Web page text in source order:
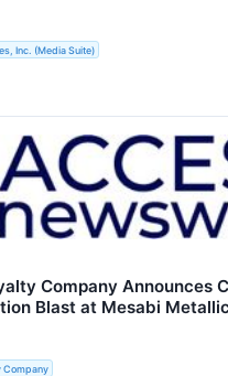
Inc. (Media Suite)
Company Announces
Blast at Mesabi
Company